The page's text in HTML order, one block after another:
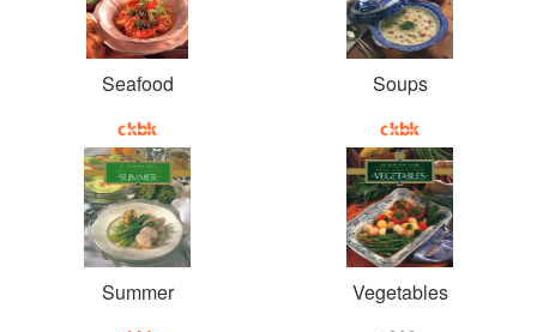
Seafood Soups
Summer Vegetables